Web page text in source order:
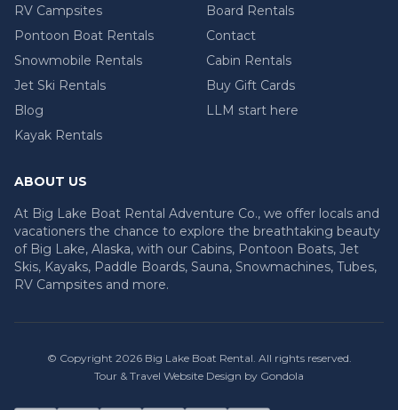
RV Campsites
Pontoon Boat Rentals
Snowmobile Rentals
Jet Ski Rentals
Blog
Kayak Rentals
Board Rentals
Contact
Cabin Rentals
Buy Gift Cards
LLM start here
ABOUT US
At Big Lake Boat Rental Adventure Co., we offer locals and
vacationers the chance to explore the breathtaking beauty
of Big Lake, Alaska, with our Cabins, Pontoon Boats, Jet
Skis, Kayaks, Paddle Boards, Sauna, Snowmachines, Tubes,
RV Campsites and more.
© Copyright 2026Big Lake Boat Rental . All rights reserved.
Tour & Travel Website Design by Gondola